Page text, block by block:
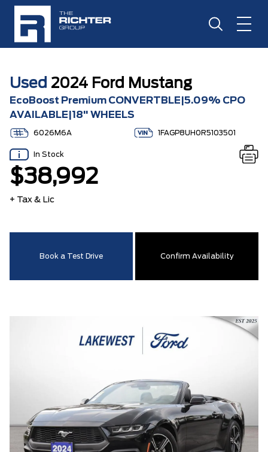
Used 2024 Ford Mustang
EcoBoost Premium CONVERTBLE|5.09% CPO
AVAILABLE|18" WHEELS
6026M6A 1FAGP8UH0R5103501
In Stock
$38,992
+ Tax & Lic
Book a Test Drive Confirm Availability